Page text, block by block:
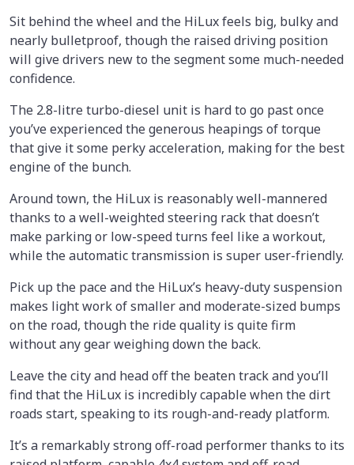
Sit behind the wheel and the HiLux feels big, bulky and
nearly bulletproof, though the raised driving position
will give drivers new to the segment some much-needed
confidence.
The 2.8-litre turbo-diesel unit is hard to go past once
you’ve experienced the generous heapings of torque
that give it some perky acceleration, making for the best
engine of the bunch.
Around town, the HiLux is reasonably well-mannered
thanks to a well-weighted steering rack that doesn’t
make parking or low-speed turns feel like a workout,
while the automatic transmission is super user-friendly.
Pick up the pace and the HiLux’s heavy-duty suspension
makes light work of smaller and moderate-sized bumps
on the road, though the ride quality is quite firm
without any gear weighing down the back.
Leave the city and head off the beaten track and you’ll
find that the HiLux is incredibly capable when the dirt
roads start, speaking to its rough-and-ready platform.
It’s a remarkably strong off-road performer thanks to its